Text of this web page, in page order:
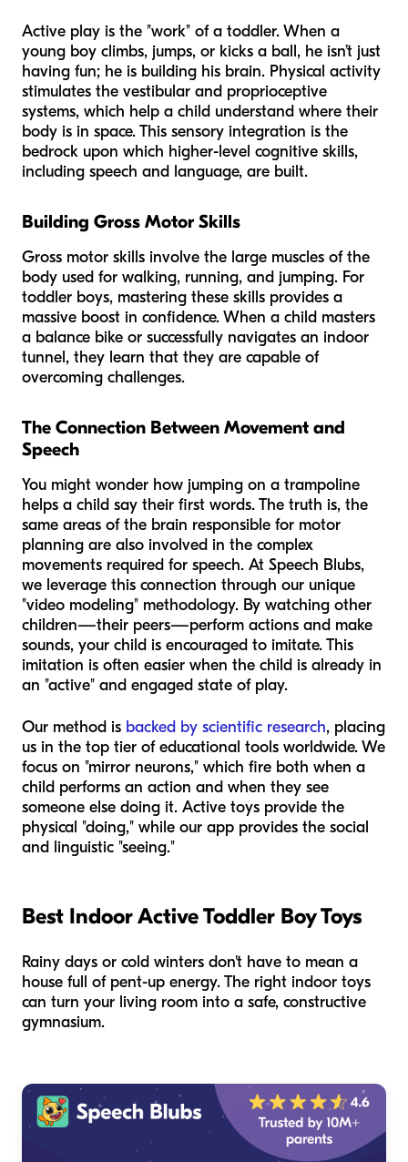
Active play is the "work" of a toddler. When a
young boy climbs, jumps, or kicks a ball, he isn’t just
having fun; he is building his brain. Physical activity
stimulates the vestibular and proprioceptive
systems, which help a child understand where their
body is in space. This sensory integration is the
bedrock upon which higher-level cognitive skills,
including speech and language, are built.
Building Gross Motor Skills
Gross motor skills involve the large muscles of the
body used for walking, running, and jumping. For
toddler boys, mastering these skills provides a
massive boost in confidence. When a child masters
a balance bike or successfully navigates an indoor
tunnel, they learn that they are capable of
overcoming challenges.
The Connection Between Movement and
Speech
You might wonder how jumping on a trampoline
helps a child say their first words. The truth is, the
same areas of the brain responsible for motor
planning are also involved in the complex
movements required for speech. At Speech Blubs,
we leverage this connection through our unique
"video modeling" methodology. By watching other
children—their peers—perform actions and make
sounds, your child is encouraged to imitate. This
imitation is often easier when the child is already in
an "active" and engaged state of play.
Our method is backed by scientific research, placing
us in the top tier of educational tools worldwide. We
focus on "mirror neurons," which fire both when a
child performs an action and when they see
someone else doing it. Active toys provide the
physical "doing," while our app provides the social
and linguistic "seeing."
Best Indoor Active Toddler Boy Toys
Rainy days or cold winters don't have to mean a
house full of pent-up energy. The right indoor toys
can turn your living room into a safe, constructive
gymnasium.